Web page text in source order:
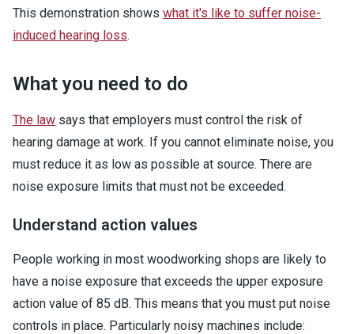
This demonstration shows what it's like to suffer noise-
induced hearing loss.
What you need to do
The law says that employers must control the risk of
hearing damage at work. If you cannot eliminate noise, you
must reduce it as low as possible at source. There are
noise exposure limits that must not be exceeded.
Understand action values
People working in most woodworking shops are likely to
have a noise exposure that exceeds the upper exposure
action value of 85 dB. This means that you must put noise
controls in place. Particularly noisy machines include: